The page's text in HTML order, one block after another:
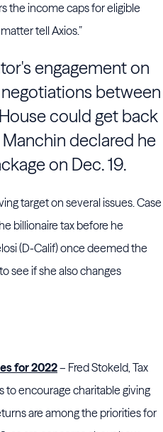
the income caps for eligible
tell Axios.”
engagement on
between
could get back
declared he
on Dec. 19.
target on several issues. Case
billionaire tax before he
(D-Calif) once deemed the
see if she also changes
for 2022– Fred Stokeld, Tax
to encourage charitable giving
are among the priorities for